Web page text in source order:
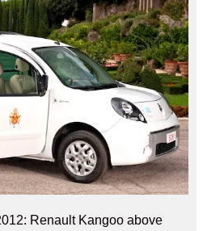
Renault Kangoo above